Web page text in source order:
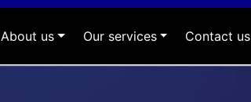
About us Our services Contact us